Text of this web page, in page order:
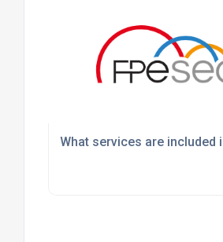
What services are included